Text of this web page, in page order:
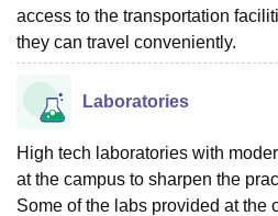
access to the transportation
they can travel conveniently.
Laboratories
High tech laboratories with
at the campus to sharpen the
Some of the labs provided at the